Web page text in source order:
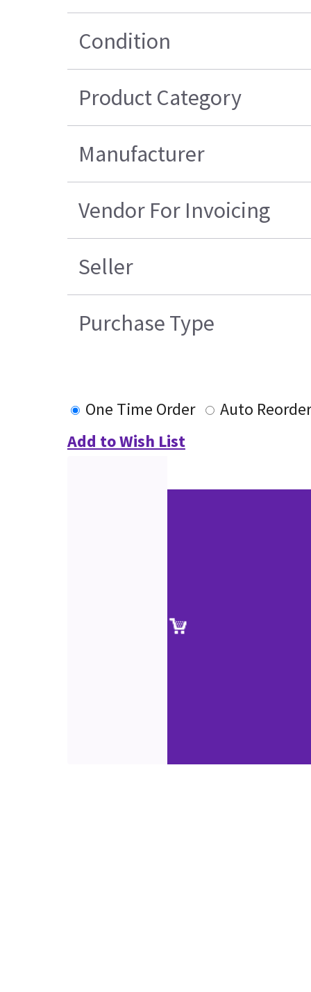
Condition
Product Category
Manufacturer
Vendor For Invoicing
Seller
Purchase Type
One Time Order
Auto Reorder
Add to Wish List